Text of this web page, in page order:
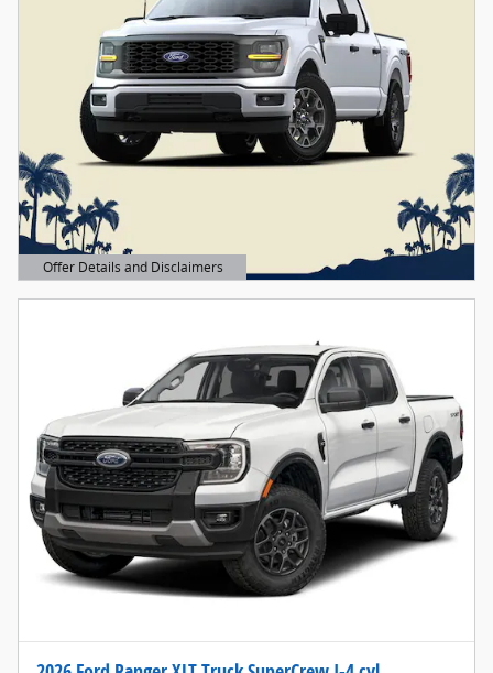
Offer Details and Disclaimers
Open Details Modal